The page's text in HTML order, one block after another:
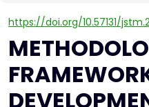
https://doi.org/10.57131/